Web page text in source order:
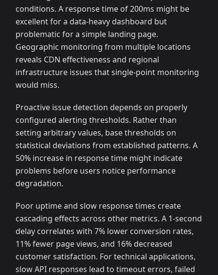
conditions. A response time of 200ms might be
excellent for a data-heavy dashboard but
problematic for a simple landing page.
Geographic monitoring from multiple locations
reveals CDN effectiveness and regional
infrastructure issues that single-point monitoring
would miss.
Proactive issue detection depends on properly
configured alerting thresholds. Rather than
setting arbitrary values, base thresholds on
statistical deviations from established patterns. A
50% increase in response time might indicate
problems before users notice performance
degradation.
Poor uptime and slow response times create
cascading effects across other metrics. A 1-second
delay correlates with 7% lower conversion rates,
11% fewer page views, and 16% decreased
customer satisfaction. For technical applications,
slow API responses lead to timeout errors, failed